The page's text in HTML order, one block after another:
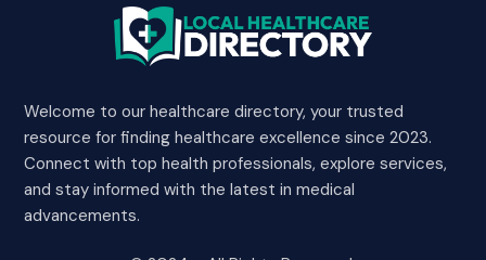
Welcome to our healthcare directory, your trusted
resource for finding healthcare excellence since 2023.
Connect with top health professionals, explore services,
and stay informed with the latest in medical
advancements.